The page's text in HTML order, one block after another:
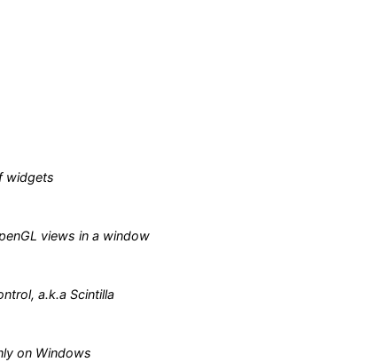
widgets
views in a window
a.k.a Scintilla
on Windows